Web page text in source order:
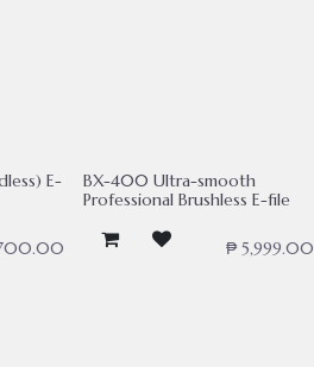
E-
BX-400 Ultra-smooth
Professional Brushless E-file
₱5,999.00